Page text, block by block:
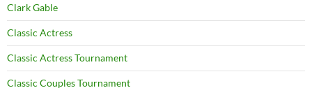
Clark Gable
Classic Actress
Classic Actress Tournament
Classic Couples Tournament